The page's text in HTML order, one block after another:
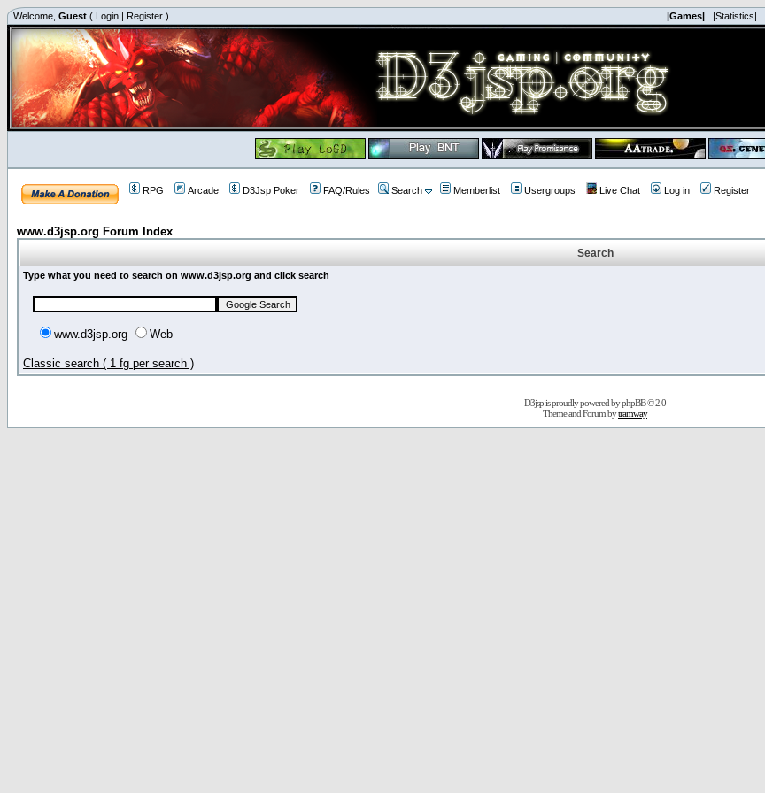
Welcome, Guest ( Login | Register ) |Games| |Statistics|
RPG Arcade D3Jsp Poker FAQ/Rules Search Memberlist Usergroups Live Chat Log in Register
www.d3jsp.org Forum Index
Search
Type what you need to search on www.d3jsp.org and click search
www.d3jsp.org Web
Classic search ( 1 fg per search )
D3jsp is proudly powered byphpBB© 2.0
Theme and Forum bytramway